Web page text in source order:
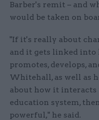
Barber's remit – and
would be taken on
"If it's really about
and it gets linked
promotes, develops,
Whitehall, as well as
about how it interacts
education system,
powerful," he said.